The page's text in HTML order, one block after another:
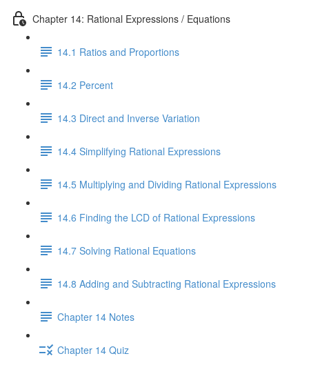
Chapter 14: Rational Expressions / Equations
14.1 Ratios and Proportions
14.2 Percent
14.3 Direct and Inverse Variation
14.4 Simplifying Rational Expressions
14.5 Multiplying and Dividing Rational Expressions
14.6 Finding the LCD of Rational Expressions
14.7 Solving Rational Equations
14.8 Adding and Subtracting Rational Expressions
Chapter 14 Notes
Chapter 14 Quiz